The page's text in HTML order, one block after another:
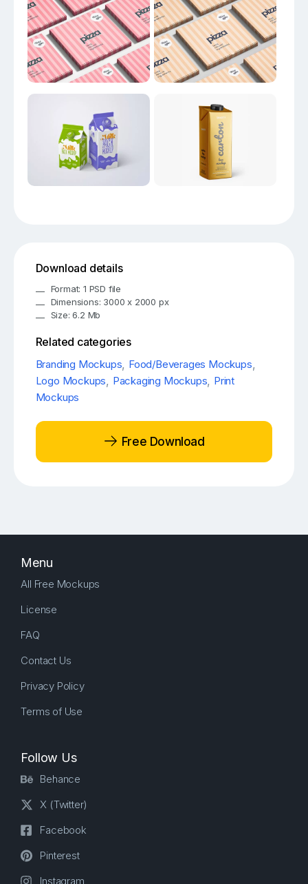
Download details
Format: 1 PSD file
Dimensions: 3000 x 2000 px
Size: 6.2 Mb
Related categories
Branding Mockups, Food/Beverages Mockups,
Logo Mockups, Packaging Mockups, Print
Mockups
Free Download
Menu
All Free Mockups
License
FAQ
Contact Us
Privacy Policy
Terms of Use
Follow Us
Behance
X (Twitter)
Facebook
Pinterest
Instagram